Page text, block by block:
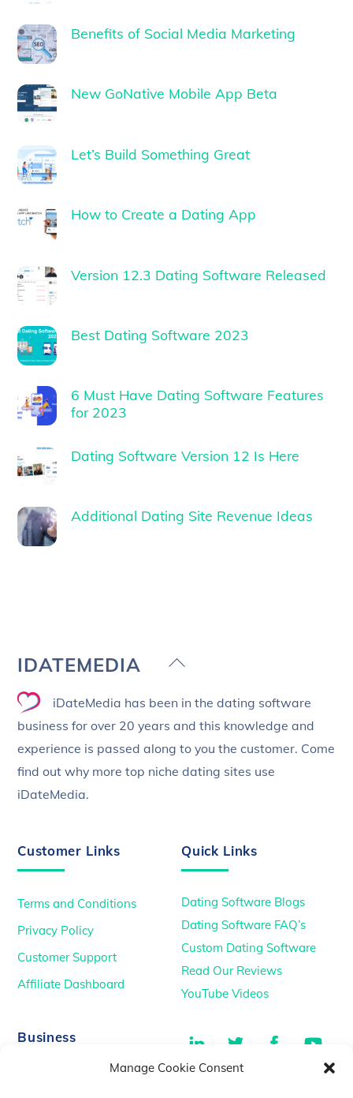
Manage Cookie Consent
Benefits of Social Media Marketing
New GoNative Mobile App Beta
Let’s Build Something Great
How to Create a Dating App
Version 12.3 Dating Software Released
Best Dating Software 2023
6 Must Have Dating Software Features
for 2023
Dating Software Version 12 Is Here
Additional Dating Site Revenue Ideas
Back
Top
IDATEMEDIA
iDateMedia has been in the dating software
business for over 20 years and this knowledge and
experience is passed along to you the customer. Come
find out why more top niche dating sites use
iDateMedia.
Customer Links
Terms and Conditions
Privacy Policy
Customer Support
Affiliate Dashboard
Quick Links
Dating Software Blogs
Dating Software FAQ’s
Custom Dating Software
Read Our Reviews
YouTube Videos
Business LinkedIn Twitter Facebook
TikTok